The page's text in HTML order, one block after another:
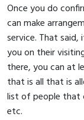
Once you do
can make
service. That
you on their
there, you can at
that is all that is
list of people that
etc.